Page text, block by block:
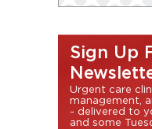
Sign Up
Urgent care
management,
- delivered to
and some